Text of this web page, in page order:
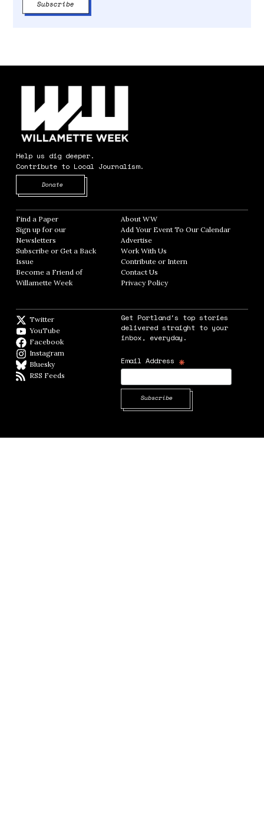
Help us dig deeper.
Contribute to Local Journalism.
Donate
Find a Paper Opens in new window
Sign up for our
Newsletters Opens in new window
Subscribe or Get a Back
Issue
Become a Friend of
Willamette Week Opens in new window
About WWOpens in new window
Add Your Event To Our CalendarOpens in
AdvertiseOpens in new window
Work With Us
Contribute or Intern
Contact Us
Privacy PolicyOpens in new window
Twitter
YouTube
Facebook
Instagram
BlueskyBlueSky
RSS Feeds
Get Portland's top stories
delivered straight to your
inbox, everyday.
Email Address *